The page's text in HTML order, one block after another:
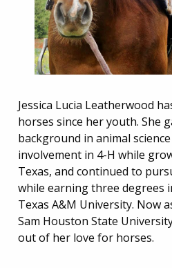
Jessica Lucia Leatherwood
horses since her youth. She
background in animal
involvement in 4-H while
Texas, and continued to
while earning three degrees
Texas A&M University. Now
Sam Houston State
out of her love for horses.